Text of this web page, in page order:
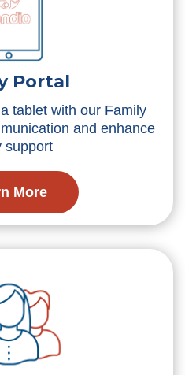
Portal
tablet with our Family
and enhance
support
More